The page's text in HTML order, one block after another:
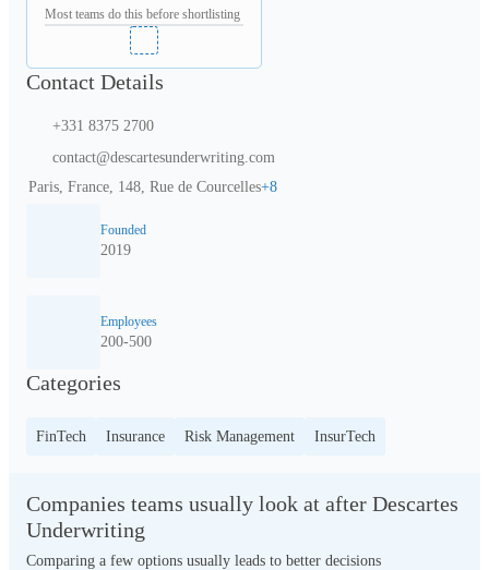
Most teams do this before shortlisting
Contact Details
+331 8375 2700
contact@descartesunderwriting.com
Paris, France, 148, Rue de Courcelles+8
Founded
2019
Employees
200-500
Categories
FinTech Insurance Risk Management InsurTech
Companies teams usually look at after Descartes
Underwriting
Comparing a few options usually leads to better decisions